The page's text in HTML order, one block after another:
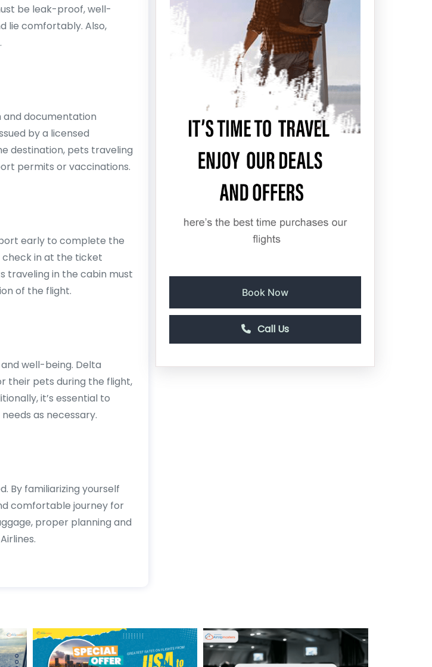
be leak-proof, well-
lie comfortably. Also,
documentation
by a licensed
destination, pets traveling
permits or vaccinations.
early to complete the
check in at the ticket
traveling in the cabin must
of the flight.
well-being. Delta
their pets during the flight,
it’s essential to
as necessary.
By familiarizing yourself
comfortable journey for
proper planning and
Book Now
Call Us